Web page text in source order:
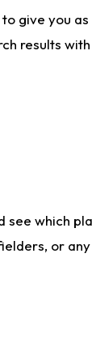
give you
results
see which
or